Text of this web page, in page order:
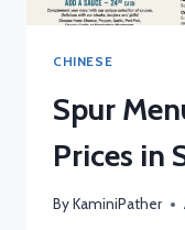
CHINESE
Spur
Prices in
ByKaminiPather